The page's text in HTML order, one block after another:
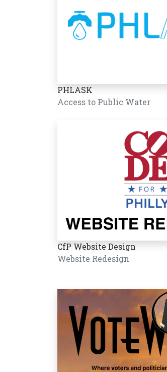
PHLASK
Access to Public Water
CfP Website Design
Website Redesign